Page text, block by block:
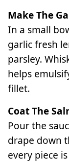
Make The
In a small
garlic fresh
parsley.
helps
fillet.
Coat The
Pour the
drape down
every piece